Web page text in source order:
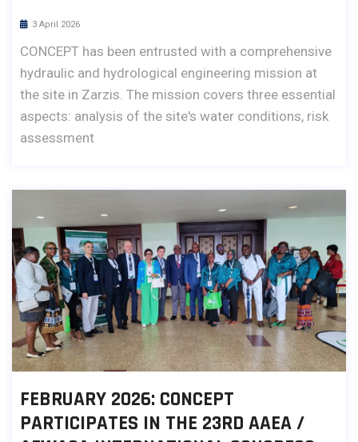
3 April 2026
CONCEPT has been entrusted with a comprehensive
hydraulic and hydrological engineering mission at
the site in Zarzis. The mission covers three essential
aspects: analysis of the site's water conditions, risk
assessment
FEBRUARY 2026: CONCEPT
PARTICIPATES IN THE 23RD AAEA /